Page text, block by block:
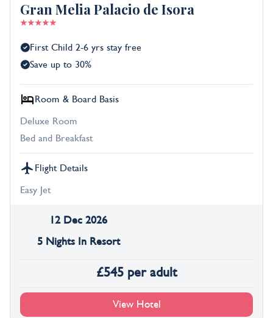
Gran Melia Palacio de Isora
First Child 2-6 yrs stay free
Save up to 30%
Room & Board Basis
Deluxe Room
Bed and Breakfast
Flight Details
Easy Jet
12 Dec 2026
5 Nights In Resort
£545 per adult
View Hotel